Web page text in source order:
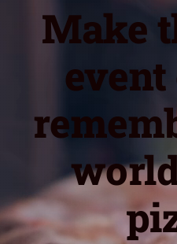
Make
event